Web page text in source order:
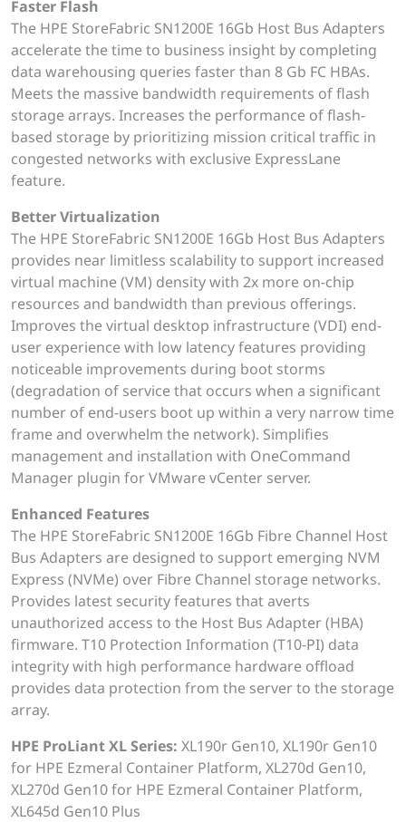
Faster Flash
The HPE StoreFabric SN1200E 16Gb Host Bus Adapters
accelerate the time to business insight by completing
data warehousing queries faster than 8 Gb FC HBAs.
Meets the massive bandwidth requirements of flash
storage arrays. Increases the performance of flash-
based storage by prioritizing mission critical traffic in
congested networks with exclusive ExpressLane
feature.
Better Virtualization
The HPE StoreFabric SN1200E 16Gb Host Bus Adapters
provides near limitless scalability to support increased
virtual machine (VM) density with 2x more on-chip
resources and bandwidth than previous offerings.
Improves the virtual desktop infrastructure (VDI) end-
user experience with low latency features providing
noticeable improvements during boot storms
(degradation of service that occurs when a significant
number of end-users boot up within a very narrow time
frame and overwhelm the network). Simplifies
management and installation with OneCommand
Manager plugin for VMware vCenter server.
Enhanced Features
The HPE StoreFabric SN1200E 16Gb Fibre Channel Host
Bus Adapters are designed to support emerging NVM
Express (NVMe) over Fibre Channel storage networks.
Provides latest security features that averts
unauthorized access to the Host Bus Adapter (HBA)
firmware. T10 Protection Information (T10-PI) data
integrity with high performance hardware offload
provides data protection from the server to the storage
array.
HPE ProLiant XL Series: XL190r Gen10, XL190r Gen10
for HPE Ezmeral Container Platform, XL270d Gen10,
XL270d Gen10 for HPE Ezmeral Container Platform,
XL645d Gen10 Plus